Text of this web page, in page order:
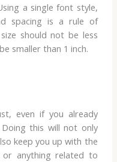
a single font style,
spacing is a rule of
should not be less
smaller than 1 inch.
even if you already
this will not only
keep you up with the
anything related to